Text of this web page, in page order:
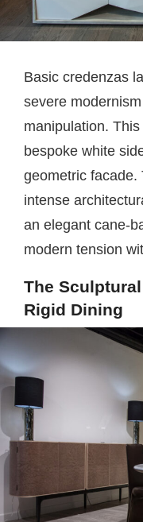
Basic credenzas
severe
manipulation.
bespoke white
geometric facade.
intense
an elegant cane-
modern tension
The
Rigid Dining